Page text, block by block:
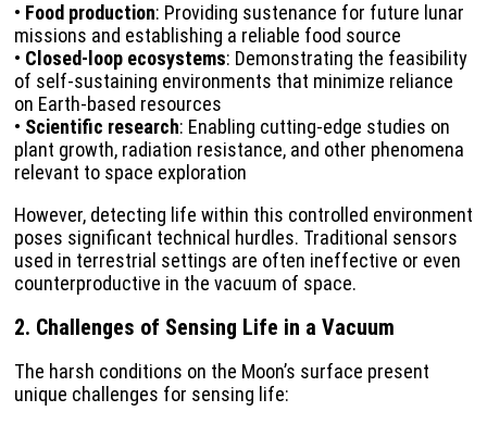
• Food production: Providing sustenance for future lunar
missions and establishing a reliable food source
• Closed-loop ecosystems: Demonstrating the feasibility
of self-sustaining environments that minimize reliance
on Earth-based resources
• Scientific research: Enabling cutting-edge studies on
plant growth, radiation resistance, and other phenomena
relevant to space exploration
However, detecting life within this controlled environment
poses significant technical hurdles. Traditional sensors
used in terrestrial settings are often ineffective or even
counterproductive in the vacuum of space.
2. Challenges of Sensing Life in a Vacuum
The harsh conditions on the Moon’s surface present
unique challenges for sensing life: